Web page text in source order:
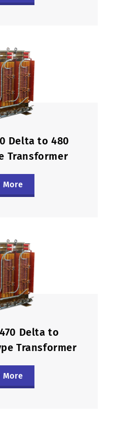
Delta to 480
Transformer
More
Delta to
Transformer
More